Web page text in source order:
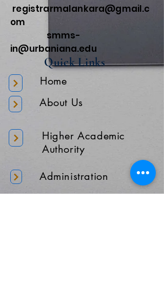
registrarmalankara@gmail.c
om
smms-
in@urbaniana.edu
Quick Links
Home
About Us
Higher Academic
Authority
Administration